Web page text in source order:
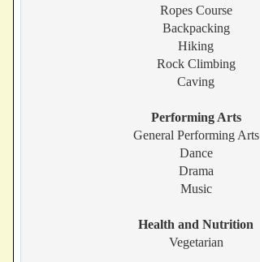
Ropes Course
Backpacking
Hiking
Rock Climbing
Caving
Performing Arts
General Performing Arts
Dance
Drama
Music
Health and Nutrition
Vegetarian